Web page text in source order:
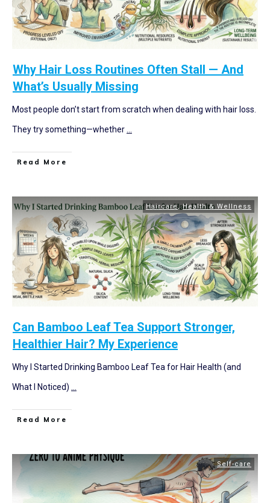
Why Hair Loss Routines Often Stall — And
What’s Usually Missing
Most people don’t start from scratch when dealing with hair loss.
They try something—whether
Read More
Haircare,Health & Wellness
Can Bamboo Leaf Tea Support Stronger,
Healthier Hair? My Experience
Why I Started Drinking Bamboo Leaf Tea for Hair Health (and
What I Noticed)
Read More
Self-care